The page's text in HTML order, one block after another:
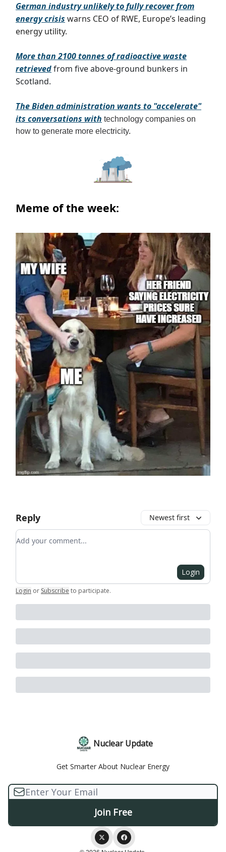
German industry unlikely to fully recover from
energy crisis warns CEO of RWE, Europe’s leading
energy utility.
More than 2100 tonnes of radioactive waste
retrievedfrom five above-ground bunkers in
Scotland.
The Biden administration wants to "accelerate"
its conversations with technology companies on
how to generate more electricity.
Meme of the week:
Reply Newest first
Add your comment
Login
Login or Subscribe to participate.
Nuclear Update
Get Smarter About Nuclear Energy